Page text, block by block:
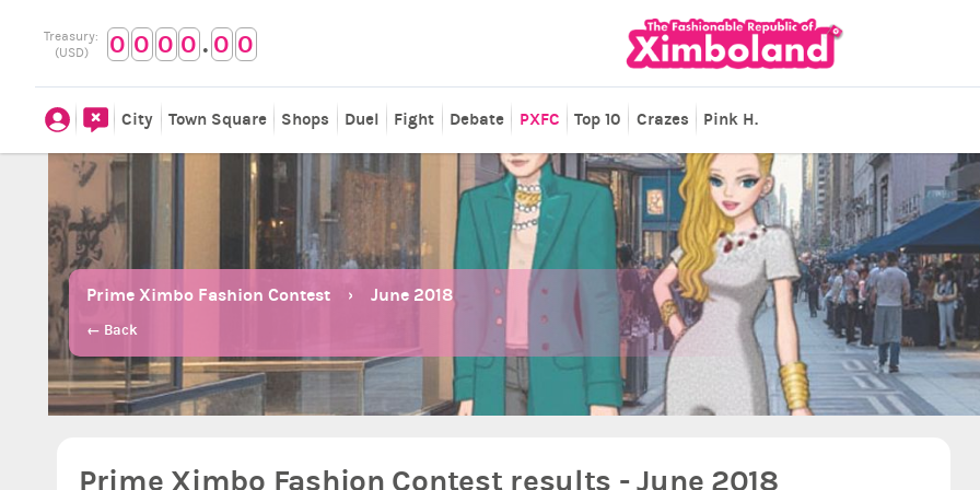
Treasury:
(USD)
0 0 0 0 . 0 0
City Town Square Shops Duel Fight Debate PXFC Top 10 Crazes Pink H.
Prime Ximbo Fashion Contest June 2018
← Back
Prime Ximbo Fashion Contest results - June 2018